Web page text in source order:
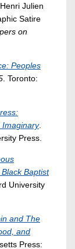
Julien
Satire
on
Peoples
. Toronto:
Imaginary.
Press.
Baptist
University
and The
and
Press: